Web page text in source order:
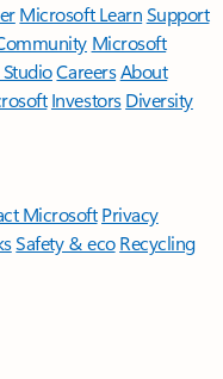
Microsoft LearnSupport
Microsoft
CareersAbout
Investors Diversity
Microsoft Privacy
Safety & eco Recycling